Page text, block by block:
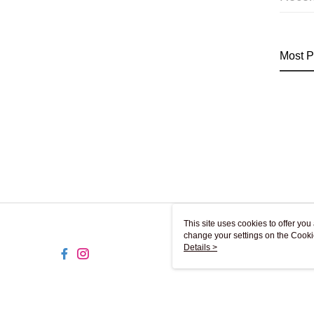
Most
This site uses cookies to offer
change your settings on the
use of cookies as described in
Details >